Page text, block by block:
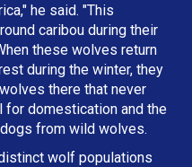
he said. "This
caribou during their
these wolves return
during the winter, they
there that never
for domestication and the
from wild wolves.
wolf populations